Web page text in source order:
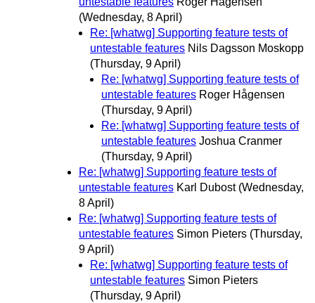
(Wednesday, 8 April)
Re: [whatwg] Supporting feature tests of
untestable features Nils Dagsson Moskopp
(Thursday, 9 April)
Re: [whatwg] Supporting feature tests of
untestable features Roger Hågensen
(Thursday, 9 April)
Re: [whatwg] Supporting feature tests of
untestable features Joshua Cranmer
(Thursday, 9 April)
Re: [whatwg] Supporting feature tests of
untestable features Karl Dubost (Wednesday,
8 April)
Re: [whatwg] Supporting feature tests of
untestable features Simon Pieters (Thursday,
9 April)
Re: [whatwg] Supporting feature tests of
untestable features Simon Pieters
(Thursday, 9 April)